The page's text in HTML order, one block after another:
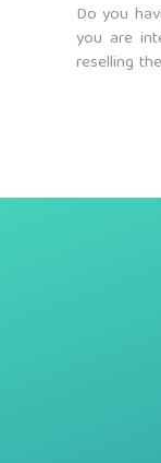
Do you
you are
reselling